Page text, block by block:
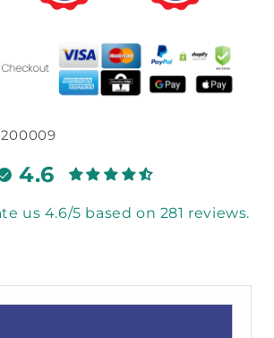
4.6
us 4.6/5 based on 281 reviews.